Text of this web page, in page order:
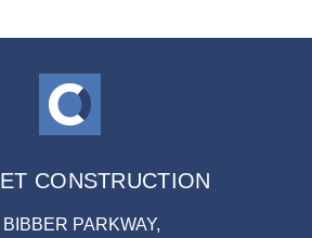
CONSTRUCTION
PARKWAY,